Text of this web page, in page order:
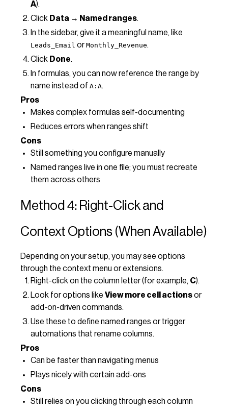
A).
Click Data → Named ranges.
In the sidebar, give it a meaningful name, like
Leads_Email orMonthly_Revenue.
Click Done.
In formulas, you can now reference the range by
name instead of A:A.
Pros
Makes complex formulas self-documenting
Reduces errors when ranges shift
Cons
Still something you configure manually
Named ranges live in one file; you must recreate
them across others
Method 4: Right-Click and
Context Options (When Available)
Depending on your setup, you may see options
through the context menu or extensions.
Right-click on the column letter (for example, C).
Look for options like View more cell actionsor
add-on-driven commands.
Use these to define named ranges or trigger
automations that rename columns.
Pros
Can be faster than navigating menus
Plays nicely with certain add-ons
Cons
Still relies on you clicking through each column